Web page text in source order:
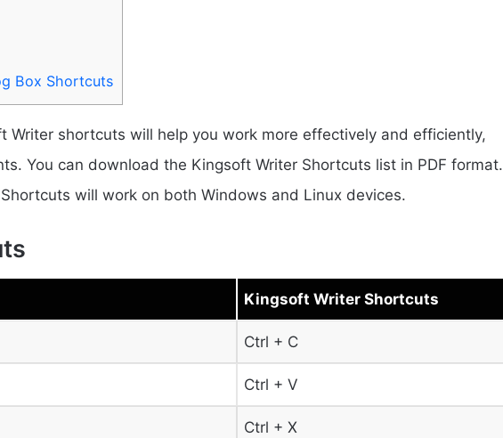
Box Shortcuts
Writer shortcuts will help you work more effectively and efficiently,
You can download the Kingsoft Writer Shortcuts list in PDF format.
will work on both Windows and Linux devices.
Kingsoft Writer Shortcuts
Ctrl + C
Ctrl + V
Ctrl + X